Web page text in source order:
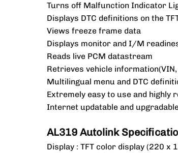
Turns off Malfunction Indicator
Displays DTC definitions on the
Views freeze frame data
Displays monitor and I/M
Reads live PCM datastream
Retrieves vehicle information(VIN,
Multilingual menu and DTC
Extremely easy to use and highly
Internet updatable and
AL319 Autolink
Display : TFT color display (220 x